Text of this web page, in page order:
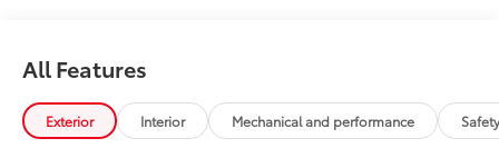
• Compression-fitted to door edge
contours
• Blend seamlessly to complement
exterior styling
All Features
Exterior Interior Mechanical and performance